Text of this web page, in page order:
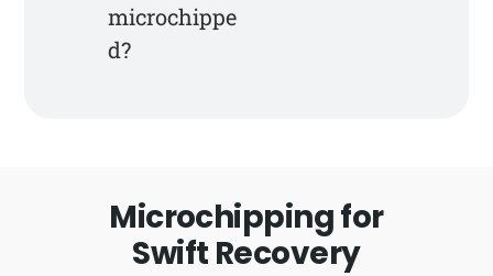
microchippe
d?
Microchipping for
Swift Recovery